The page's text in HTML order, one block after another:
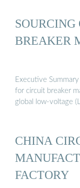
BREAKER
Executive
for circuit breaker
global low-voltage
CHINA
FACTORY